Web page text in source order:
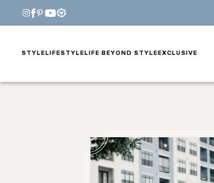
STYLE LIFESTYLE LIFE BEYOND STYLE EXCLUSIVE